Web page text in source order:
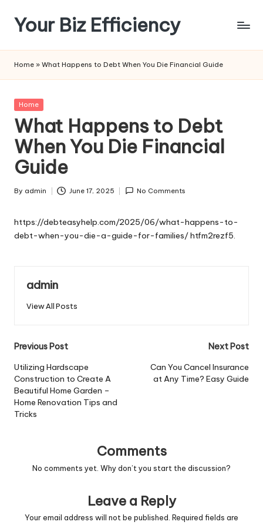
Skip
content
Your Biz Efficiency
Home » What Happens to Debt When You Die Financial Guide
Posted
Home
What Happens to Debt
When You Die Financial
Guide
Posted
By admin June 17, 2025 No Comments
https://debteasyhelp.com/2025/06/what-happens-to-
debt-when-you-die-a-guide-for-families/htfm2rezf5.
admin
View All Posts
Post
navigation
Previous Post
Utilizing Hardscape
Construction to Create A
Beautiful Home Garden –
Home Renovation Tips and
Tricks
Next Post
Can You Cancel Insurance
at Any Time? Easy Guide
Comments
No comments yet. Why don’t you start the discussion?
Leave a Reply
Your email address will not be published. Required fields are